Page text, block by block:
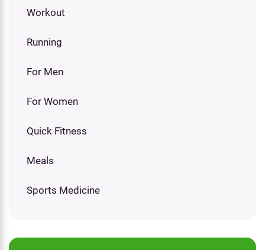
Workout
Running
For Men
For Women
Quick Fitness
Meals
Sports Medicine